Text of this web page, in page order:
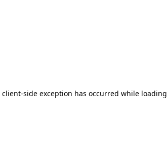
client-side exception has occurred while loading